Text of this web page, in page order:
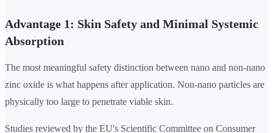
Advantage 1: Skin Safety and Minimal Systemic
Absorption
The most meaningful safety distinction between nano and non-nano
zinc oxide is what happens after application. Non-nano particles are
physically too large to penetrate viable skin.
Studies reviewed by the EU's Scientific Committee on Consumer